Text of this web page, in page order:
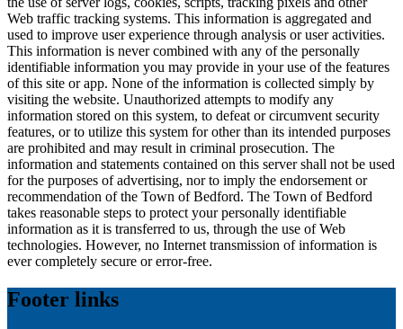
Web traffic tracking systems. This information is aggregated and
used to improve user experience through analysis or user activities.
This information is never combined with any of the personally
identifiable information you may provide in your use of the features
of this site or app. None of the information is collected simply by
visiting the website. Unauthorized attempts to modify any
information stored on this system, to defeat or circumvent security
features, or to utilize this system for other than its intended purposes
are prohibited and may result in criminal prosecution. The
information and statements contained on this server shall not be used
for the purposes of advertising, nor to imply the endorsement or
recommendation of the Town of Bedford. The Town of Bedford
takes reasonable steps to protect your personally identifiable
information as it is transferred to us, through the use of Web
technologies. However, no Internet transmission of information is
ever completely secure or error-free.
Footer links